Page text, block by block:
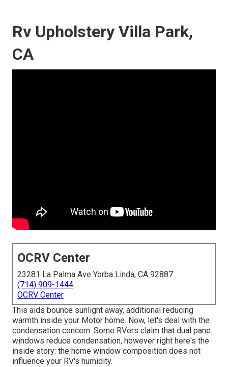
Rv Upholstery Villa Park,
CA
OCRV Center
23281 La Palma Ave Yorba Linda, CA 92887
(714) 909-1444
OCRV Center
This aids bounce sunlight away, additional reducing
warmth inside your Motor home. Now, let's deal with the
condensation concern. Some RVers claim that dual pane
windows reduce condensation, however right here's the
inside story: the home window composition does not
influence your RV's humidity.